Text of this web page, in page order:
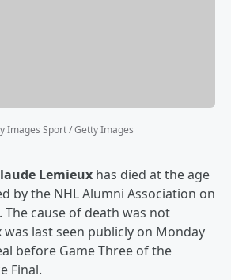
Images Sport / Getty Images
Lemieux has died at the age
by the NHL Alumni Association on
The cause of death was not
was last seen publicly on Monday
before Game Three of the
Final.